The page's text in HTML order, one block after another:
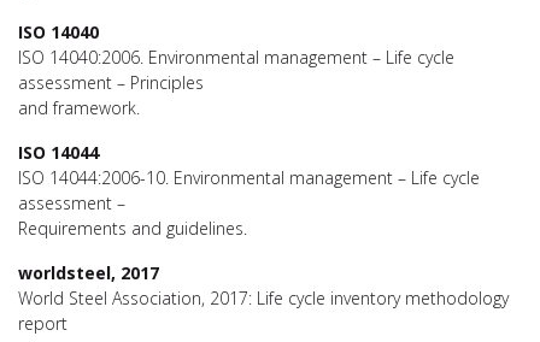
ISO 14040
ISO 14040:2006. Environmental management – Life cycle
assessment – Principles
and framework.
ISO 14044
ISO 14044:2006-10. Environmental management – Life cycle
assessment –
Requirements and guidelines.
worldsteel, 2017
World Steel Association, 2017: Life cycle inventory methodology
report